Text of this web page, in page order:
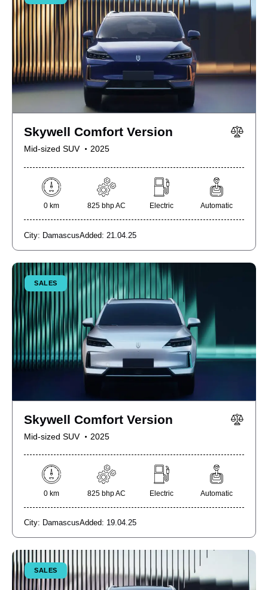
Skywell Comfort Version
Mid-sized SUV 2025
0 km 825 bhp AC Electric Automatic
City: DamascusAdded: 21.04.25
SALES
Skywell Comfort Version
Mid-sized SUV 2025
0 km 825 bhp AC Electric Automatic
City: DamascusAdded: 19.04.25
SALES